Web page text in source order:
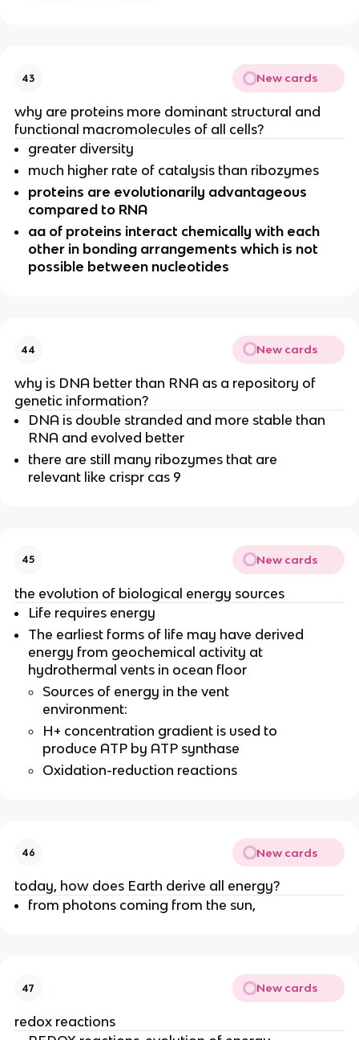
43 New cards
why are proteins more dominant structural and
functional macromolecules of all cells?
greater diversity
much higher rate of catalysis than ribozymes
proteins are evolutionarily advantageous
compared to RNA
aa of proteins interact chemically with each
other in bonding arrangements which is not
possible between nucleotides
44 New cards
why is DNA better than RNA as a repository of
genetic information?
DNA is double stranded and more stable than
RNA and evolved better
there are still many ribozymes that are
relevant like crispr cas 9
45 New cards
the evolution of biological energy sources
Life requires energy
The earliest forms of life may have derived
energy from geochemical activity at
hydrothermal vents in ocean floor
Sources of energy in the vent
environment:
H+ concentration gradient is used to
produce ATP by ATP synthase
Oxidation-reduction reactions
46 New cards
today, how does Earth derive all energy?
from photons coming from the sun,
47 New cards
redox reactions